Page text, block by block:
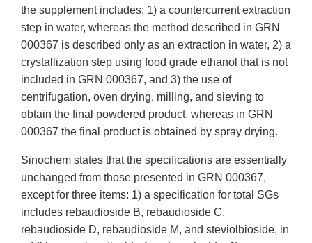
the supplement includes: 1) a countercurrent extraction
step in water, whereas the method described in GRN
000367 is described only as an extraction in water, 2) a
crystallization step using food grade ethanol that is not
included in GRN 000367, and 3) the use of
centrifugation, oven drying, milling, and sieving to
obtain the final powdered product, whereas in GRN
000367 the final product is obtained by spray drying.
Sinochem states that the specifications are essentially
unchanged from those presented in GRN 000367,
except for three items: 1) a specification for total SGs
includes rebaudioside B, rebaudioside C,
rebaudioside D, rebaudioside M, and steviolbioside, in